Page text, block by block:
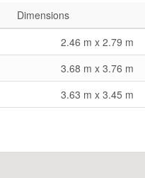
Dimensions
2.46 m x 2.79 m
3.68 m x 3.76 m
3.63 m x 3.45 m